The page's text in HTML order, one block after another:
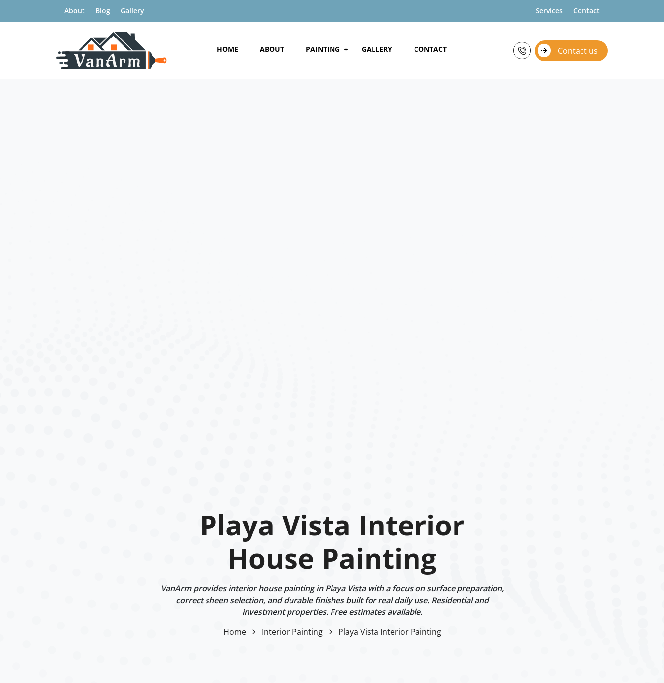
About Blog Gallery Services Contact
HOME ABOUT PAINTING GALLERY CONTACT Contact us
Playa Vista Interior
House Painting
VanArm provides interior house painting in Playa Vista with a focus on surface preparation,
correct sheen selection, and durable finishes built for real daily use. Residential and
investment properties. Free estimates available.
Home
Interior Painting Playa Vista Interior Painting